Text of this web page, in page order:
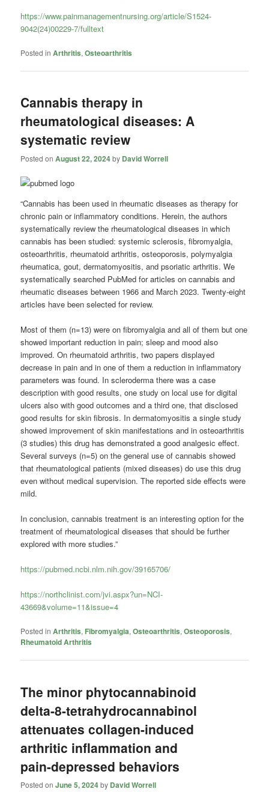
https://www.painmanagementnursing.org/article/S1524-
9042(24)00229-7/fulltext
Posted in Arthritis,Osteoarthritis
Cannabis therapy in
rheumatological diseases: A
systematic review
Posted onAugust 22, 2024by David Worrell
“Cannabis has been used in rheumatic diseases as therapy for
chronic pain or inflammatory conditions. Herein, the authors
systematically review the rheumatological diseases in which
cannabis has been studied: systemic sclerosis, fibromyalgia,
osteoarthritis, rheumatoid arthritis, osteoporosis, polymyalgia
rheumatica, gout, dermatomyositis, and psoriatic arthritis. We
systematically searched PubMed for articles on cannabis and
rheumatic diseases between 1966 and March 2023. Twenty-eight
articles have been selected for review.
Most of them (n=13) were on fibromyalgia and all of them but one
showed important reduction in pain; sleep and mood also
improved. On rheumatoid arthritis, two papers displayed
decrease in pain and in one of them a reduction in inflammatory
parameters was found. In scleroderma there was a case
description with good results, one study on local use for digital
ulcers also with good outcomes and a third one, that disclosed
good results for skin fibrosis. In dermatomyositis a single study
showed improvement of skin manifestations and in osteoarthritis
(3 studies) this drug has demonstrated a good analgesic effect.
Several surveys (n=5) on the general use of cannabis showed
that rheumatological patients (mixed diseases) do use this drug
even without medical supervision. The reported side effects were
mild.
In conclusion, cannabis treatment is an interesting option for the
treatment of rheumatological diseases that should be further
explored with more studies.”
https://pubmed.ncbi.nlm.nih.gov/39165706/
https://northclinist.com/jvi.aspx?un=NCI-
43669&volume=11&issue=4
Posted in Arthritis, Fibromyalgia,Osteoarthritis,Osteoporosis,
Rheumatoid Arthritis
The minor phytocannabinoid
delta-8-tetrahydrocannabinol
attenuates collagen-induced
arthritic inflammation and
pain-depressed behaviors
Posted onJune 5, 2024by David Worrell